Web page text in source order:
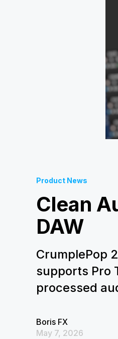
Product News
Clean
DAW
CrumplePop
supports Pro
processed
Boris FX
May 7, 2026